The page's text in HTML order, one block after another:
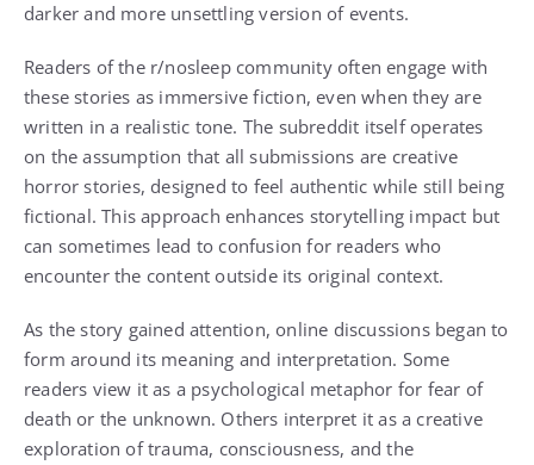
darker and more unsettling version of events.
Readers of the r/nosleep community often engage with
these stories as immersive fiction, even when they are
written in a realistic tone. The subreddit itself operates
on the assumption that all submissions are creative
horror stories, designed to feel authentic while still being
fictional. This approach enhances storytelling impact but
can sometimes lead to confusion for readers who
encounter the content outside its original context.
As the story gained attention, online discussions began to
form around its meaning and interpretation. Some
readers view it as a psychological metaphor for fear of
death or the unknown. Others interpret it as a creative
exploration of trauma, consciousness, and the